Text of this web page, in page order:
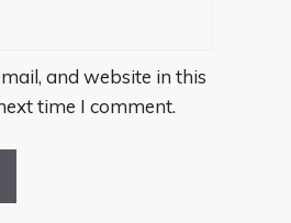
and website in this
time I comment.